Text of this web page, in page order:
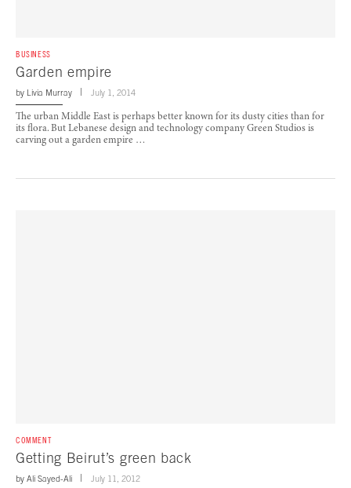
BUSINESS
Garden empire
by Livia Murray July 1, 2014
The urban Middle East is perhaps better known for its dusty cities than for
its flora. But Lebanese design and technology company Green Studios is
carving out a garden empire …
COMMENT
Getting Beirut’s green back
by Ali Sayed-Ali July 11, 2012